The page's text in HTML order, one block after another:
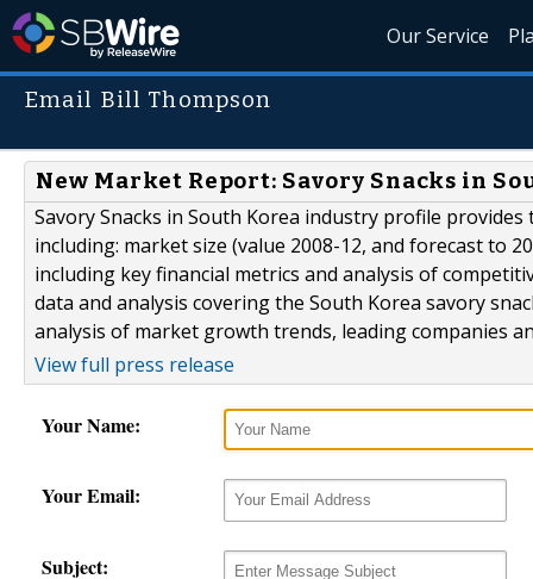
Our Service
Email Bill Thompson
New Market Report: Savory Snacks in
Savory Snacks in South Korea industry profile
including: market size (value 2008-12, and forecast to
including key financial metrics and analysis of
data and analysis covering the South Korea savory
analysis of market growth trends, leading companies
View full press release
Your Name:
Your Email:
Subject: